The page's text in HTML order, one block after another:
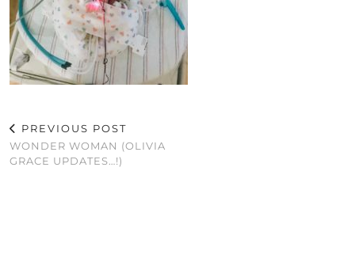
PREVIOUS POST
WONDER WOMAN (OLIVIA
GRACE UPDATES…!)